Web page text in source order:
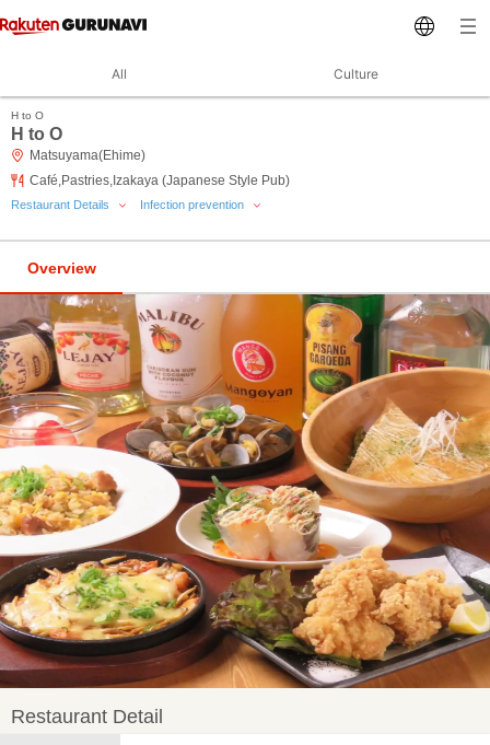
All Culture
H to O
H to O
Matsuyama(Ehime)
Café,Pastries,Izakaya (Japanese Style Pub)
Restaurant Details Infection prevention
Overview
Restaurant Detail